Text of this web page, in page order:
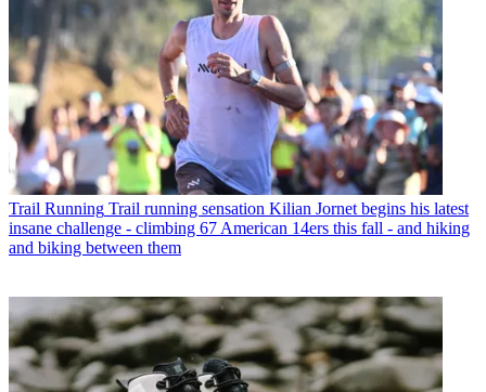
Trail Running Trail running sensation Kilian Jornet begins his latest
insane challenge - climbing 67 American 14ers this fall - and hiking
and biking between them